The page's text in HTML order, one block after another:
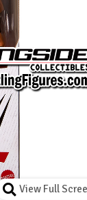
View Full